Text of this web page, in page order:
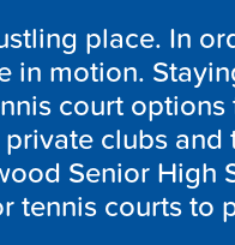
place. In
in motion.
court
clubs
Senior High
tennis courts to